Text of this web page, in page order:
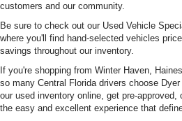
customers and our community.
Be sure to check out our Used Vehicle
where you'll find hand-selected vehicles
savings throughout our inventory.
If you're shopping from Winter Haven,
so many Central Florida drivers choose
our used inventory online, get pre-
the easy and excellent experience that